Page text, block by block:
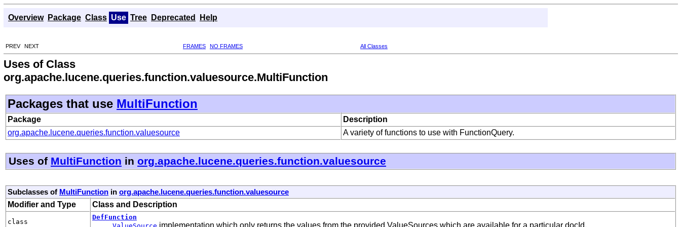
Overview Package Class Use Tree Deprecated Help
PREV NEXT FRAMES NO FRAMES All Classes
Uses of Class
org.apache.lucene.queries.function.valuesource.MultiFunction
Packages that use MultiFunction
Package
Description
org.apache.lucene.queries.function.valuesource
A variety of functions to use with FunctionQuery.
Uses of MultiFunction in org.apache.lucene.queries.function.valuesource
Subclasses of MultiFunction in org.apache.lucene.queries.function.valuesource
Modifier and Type
Class and Description
class
DefFunction
implementation which only returns the values from the provided ValueSources which are available for a particular docId.